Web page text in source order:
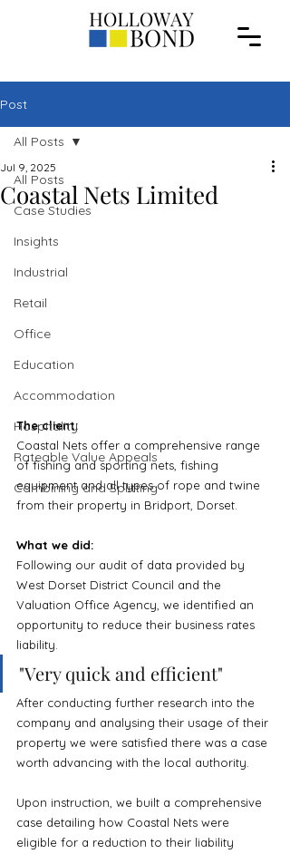
Post
All Posts
Case Studies
Insights
Industrial
Retail
Office
Education
Accommodation
Hospitality
Rateable Value Appeals
Combining and Splitting
All Posts
Coastal Nets Limited
Jul 9, 2025
The client:
Coastal Nets offer a comprehensive range
of fishing and sporting nets, fishing
equipment and all types of rope and twine
from their property in Bridport, Dorset.
What we did:
Following our audit of data provided by
West Dorset District Council and the
Valuation Office Agency, we identified an
opportunity to reduce their business rates
liability.
"Very quick and efficient"
After conducting further research into the
company and analysing their usage of their
property we were satisfied there was a case
worth advancing with the local authority.
Upon instruction, we built a comprehensive
case detailing how Coastal Nets were
eligible for a reduction to their liability